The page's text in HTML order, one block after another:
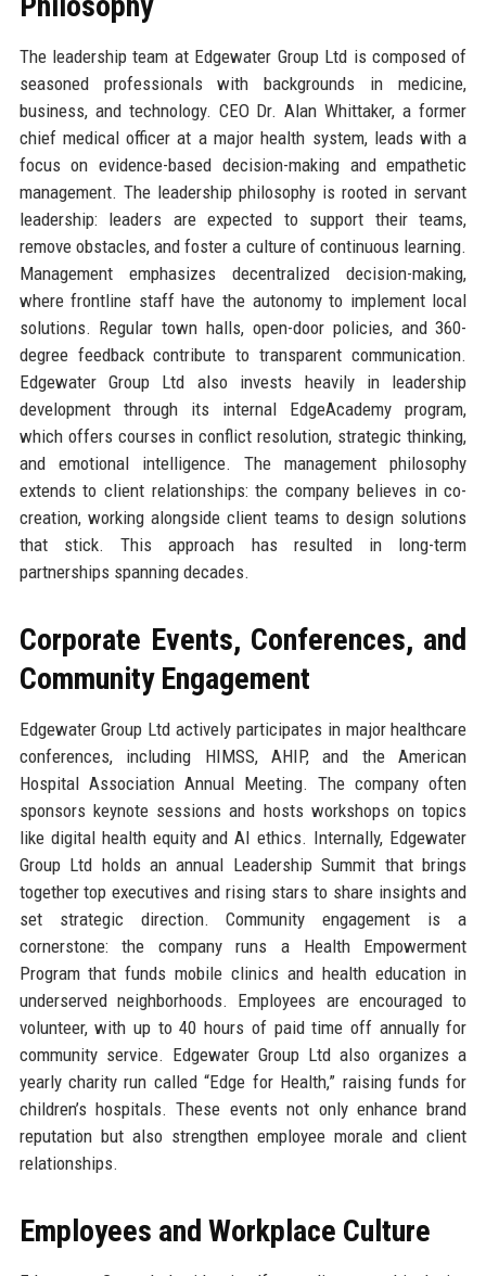
The leadership team at Edgewater Group Ltd is composed of
seasoned professionals with backgrounds in medicine,
business, and technology. CEO Dr. Alan Whittaker, a former
chief medical officer at a major health system, leads with a
focus on evidence-based decision-making and empathetic
management. The leadership philosophy is rooted in servant
leadership: leaders are expected to support their teams,
remove obstacles, and foster a culture of continuous learning.
Management emphasizes decentralized decision-making,
where frontline staff have the autonomy to implement local
solutions. Regular town halls, open-door policies, and 360-
degree feedback contribute to transparent communication.
Edgewater Group Ltd also invests heavily in leadership
development through its internal EdgeAcademy program,
which offers courses in conflict resolution, strategic thinking,
and emotional intelligence. The management philosophy
extends to client relationships: the company believes in co-
creation, working alongside client teams to design solutions
that stick. This approach has resulted in long-term
partnerships spanning decades.
Corporate Events, Conferences, and
Community Engagement
Edgewater Group Ltd actively participates in major healthcare
conferences, including HIMSS, AHIP, and the American
Hospital Association Annual Meeting. The company often
sponsors keynote sessions and hosts workshops on topics
like digital health equity and AI ethics. Internally, Edgewater
Group Ltd holds an annual Leadership Summit that brings
together top executives and rising stars to share insights and
set strategic direction. Community engagement is a
cornerstone: the company runs a Health Empowerment
Program that funds mobile clinics and health education in
underserved neighborhoods. Employees are encouraged to
volunteer, with up to 40 hours of paid time off annually for
community service. Edgewater Group Ltd also organizes a
yearly charity run called “Edge for Health,” raising funds for
children’s hospitals. These events not only enhance brand
reputation but also strengthen employee morale and client
relationships.
Employees and Workplace Culture